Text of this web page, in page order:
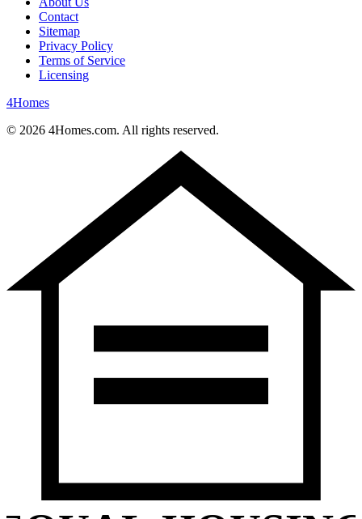
Contact
Sitemap
Privacy Policy
Terms of Service
Licensing
4Homes
© 2026 4Homes.com. All rights reserved.